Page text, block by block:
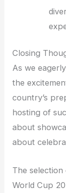
Closing
As we
the
country’s
hosting of
about
about
The
World Cup